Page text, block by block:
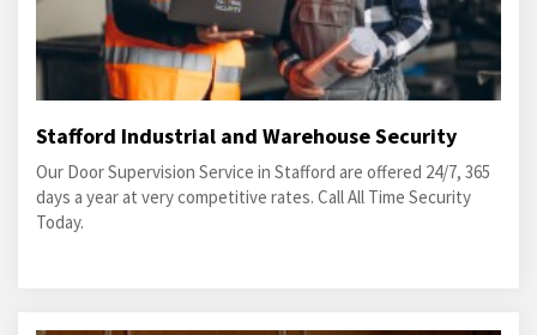
Stafford Industrial and Warehouse Security
Our Door Supervision Service in Stafford are offered 24/7, 365
days a year at very competitive rates. Call All Time Security
Today.